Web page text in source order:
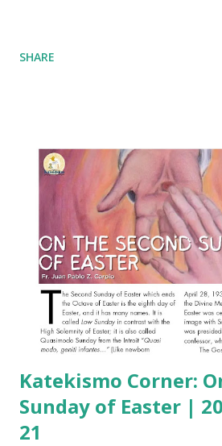
SHARE
Katekismo Corner:
Sunday of Easter |
21